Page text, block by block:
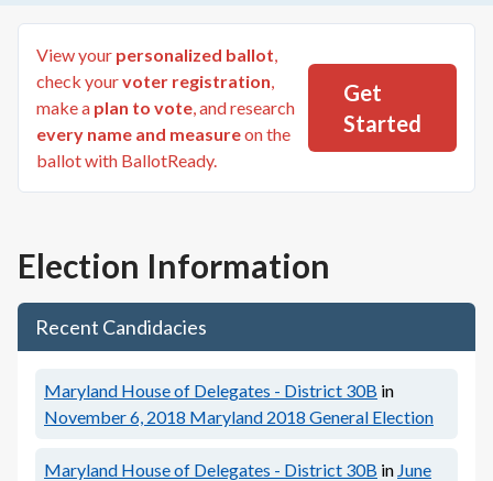
View your personalized ballot,
check yourvoter registration,
make a plan to vote, and research
every name and measureon the
ballot with BallotReady.
Get
Started
Election Information
Recent Candidacies
Maryland House of Delegates - District 30B in
November 6, 2018 Maryland 2018 General Election
Maryland House of Delegates - District 30B in June